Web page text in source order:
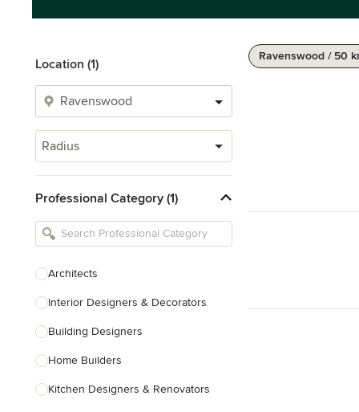
Location (1)
Radius
Professional Category (1)
Architects
Interior Designers & Decorators
Building Designers
Home Builders
Kitchen Designers & Renovators
Ravenswood / 50